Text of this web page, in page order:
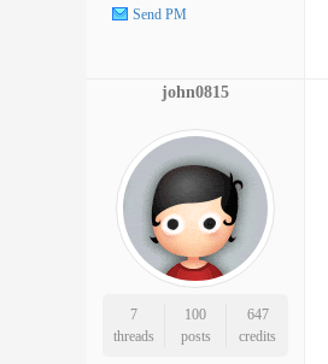
Send PM
john0815
7
threads
100
posts
647
credits